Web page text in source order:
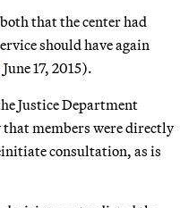
that the center had
should have again
June 17, 2015).
Justice Department
that members were directly
consultation, as is